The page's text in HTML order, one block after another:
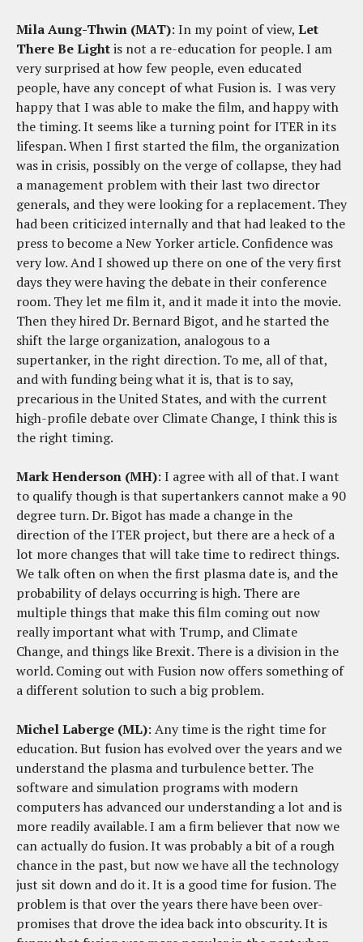
Mila Aung-Thwin (MAT): In my point of view, Let
There Be Lightis not a re-education for people. I am
very surprised at how few people, even educated
people, have any concept of what Fusion is. I was very
happy that I was able to make the film, and happy with
the timing. It seems like a turning point for ITER in its
lifespan. When I first started the film, the organization
was in crisis, possibly on the verge of collapse, they had
a management problem with their last two director
generals, and they were looking for a replacement. They
had been criticized internally and that had leaked to the
press to become a New Yorker article. Confidence was
very low. And I showed up there on one of the very first
days they were having the debate in their conference
room. They let me film it, and it made it into the movie.
Then they hired Dr. Bernard Bigot, and he started the
shift the large organization, analogous to a
supertanker, in the right direction. To me, all of that,
and with funding being what it is, that is to say,
precarious in the United States, and with the current
high-profile debate over Climate Change, I think this is
the right timing.
Mark Henderson (MH): I agree with all of that. I want
to qualify though is that supertankers cannot make a 90
degree turn. Dr. Bigot has made a change in the
direction of the ITER project, but there are a heck of a
lot more changes that will take time to redirect things.
We talk often on when the first plasma date is, and the
probability of delays occurring is high. There are
multiple things that make this film coming out now
really important what with Trump, and Climate
Change, and things like Brexit. There is a division in the
world. Coming out with Fusion now offers something of
a different solution to such a big problem.
Michel Laberge (ML): Any time is the right time for
education. But fusion has evolved over the years and we
understand the plasma and turbulence better. The
software and simulation programs with modern
computers has advanced our understanding a lot and is
more readily available. I am a firm believer that now we
can actually do fusion. It was probably a bit of a rough
chance in the past, but now we have all the technology
just sit down and do it. It is a good time for fusion. The
problem is that over the years there have been over-
promises that drove the idea back into obscurity. It is